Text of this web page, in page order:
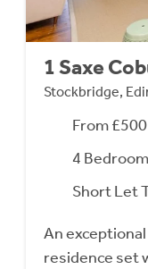
1 Saxe
Stockbridge,
From
4
Short Let
An
residence set